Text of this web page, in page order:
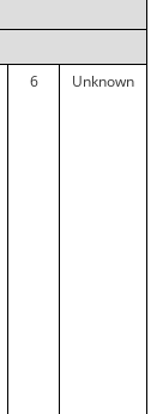
6 Unknown